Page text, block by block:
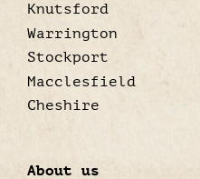
Knutsford
Warrington
Stockport
Macclesfield
Cheshire
About us